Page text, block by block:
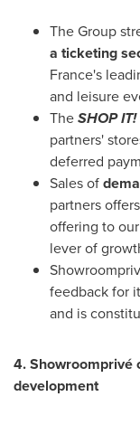
The Group
a ticketing
France's
and leisure
TheSHOP IT!
partners'
deferred
Sales of
partners
offering to
lever of
feedback for
and is
4. Showroomprivé
development